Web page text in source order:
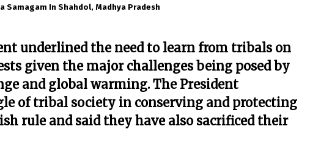
Samagam In Shahdol, Madhya Pradesh
underlined the need to learn from tribals on
given the major challenges being posed by
and global warming. The President
of tribal society in conserving and protecting
rule and said they have also sacrificed their